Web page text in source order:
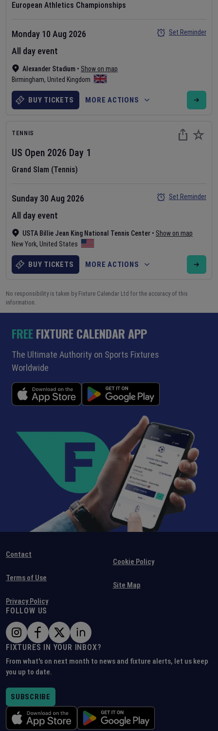
European Athletics Championships
Alexander Stadium • Show on map
Birmingham, United Kingdom
Monday 10 Aug 2026
All day event
Set Reminder
BUY TICKETS MORE ACTIONS
TENNIS
US Open 2026 Day 1
Grand Slam (Tennis)
USTA Billie Jean King National Tennis Center • Show on map
New York, United States
Sunday 30 Aug 2026
All day event
Set Reminder
BUY TICKETS MORE ACTIONS
No responsibility is taken by Fixture Calendar Ltd for the accuracy of this
information.
FREEFIXTURE CALENDAR APP
The Ultimate Authority on Sports Fixtures
Worldwide
Contact
Terms of Use
Privacy Policy
Cookie Policy
Site Map
FOLLOW US
FIXTURES IN YOUR INBOX?
From what's on next month to news and fixture alerts, let us keep
you up to date.
SUBSCRIBE